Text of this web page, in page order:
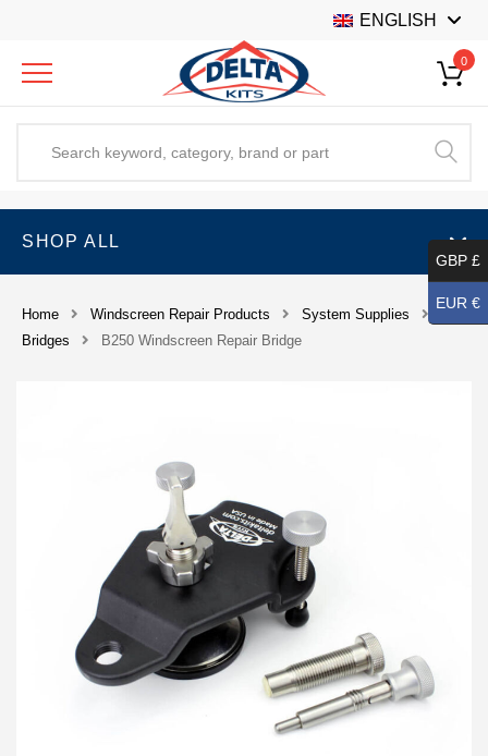
ENGLISH
0
SHOP ALL
Home Windscreen Repair Products
System Supplies
Bridges
B250 Windscreen Repair Bridge
GBP £
EUR €